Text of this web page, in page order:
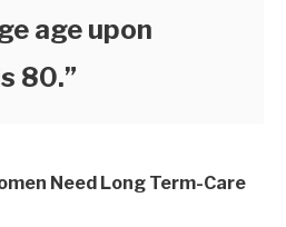
age upon
80.”
Need Long Term-Care